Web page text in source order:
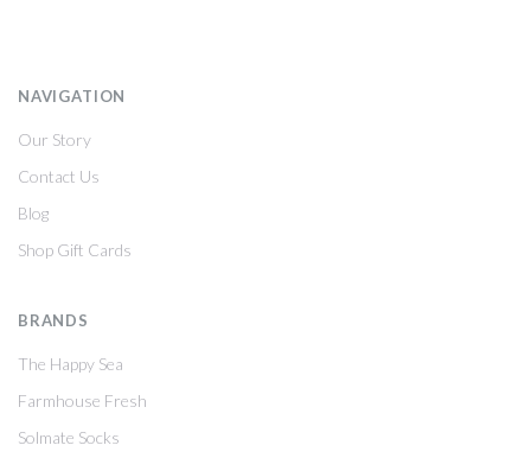
NAVIGATION
Our Story
Contact Us
Blog
Shop Gift Cards
BRANDS
The Happy Sea
Farmhouse Fresh
Solmate Socks